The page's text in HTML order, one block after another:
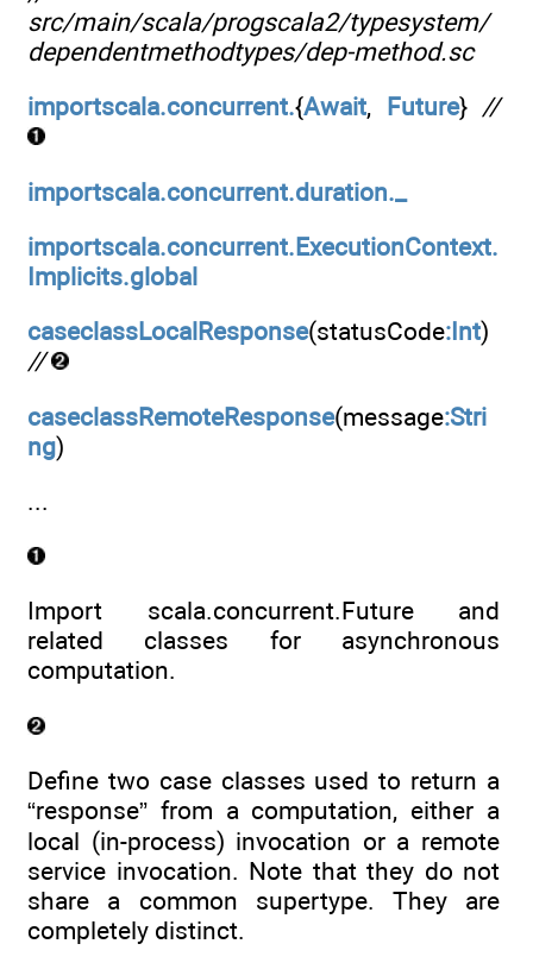
src/main/scala/progscala2/typesystem/
dependentmethodtypes/dep-method.sc
importscala.concurrent.{Await, Future} //
importscala.concurrent.duration._
importscala.concurrent.ExecutionContext.
Implicits.global
caseclassLocalResponse(statusCode:Int)
//
caseclassRemoteResponse(message:Stri
ng)
...
Import scala.concurrent.Future and
related classes for asynchronous
computation.
Define two case classes used to return a
“response” from a computation, either a
local (in-process) invocation or a remote
service invocation. Note that they do not
share a common supertype. They are
completely distinct.